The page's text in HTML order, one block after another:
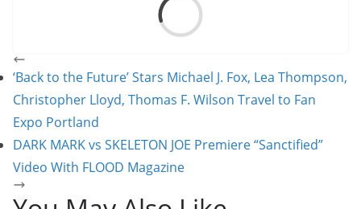
‘Back to the Future’ Stars Michael J. Fox, Lea Thompson,
Christopher Lloyd, Thomas F. Wilson Travel to Fan
Expo Portland
DARK MARK vs SKELETON JOE Premiere “Sanctified”
Video With FLOOD Magazine